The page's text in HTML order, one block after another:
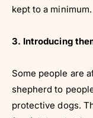
kept to a minimum.
3. Introducing
Some people are
shepherd to
protective dogs.